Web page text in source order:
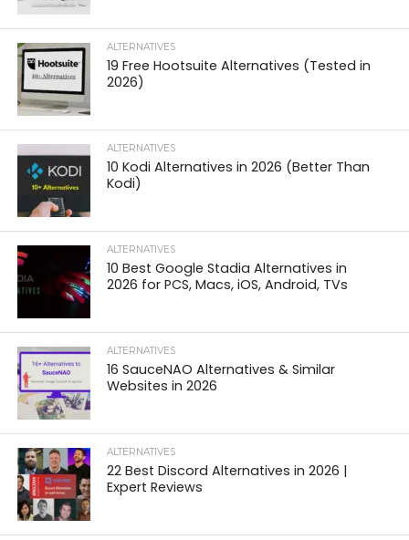
ALTERNATIVES
19 Free Hootsuite Alternatives (Tested in
2026)
ALTERNATIVES
10 Kodi Alternatives in 2026 (Better Than
Kodi)
ALTERNATIVES
10 Best Google Stadia Alternatives in
2026 for PCS, Macs, iOS, Android, TVs
ALTERNATIVES
16 SauceNAO Alternatives & Similar
Websites in 2026
ALTERNATIVES
22 Best Discord Alternatives in 2026 |
Expert Reviews